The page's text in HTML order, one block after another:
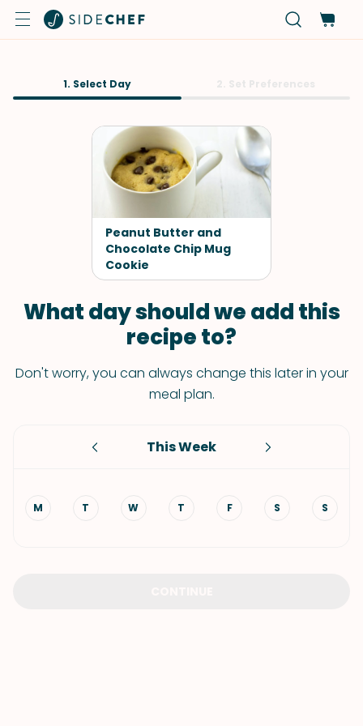
1. Select Day
Peanut Butter and
Chocolate Chip Mug
Cookie
What day should we add this
recipe to?
Don't worry, you can always change this later in your
meal plan.
This Week
M T W T F S S